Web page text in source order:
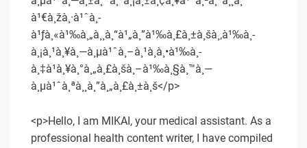
à¹€à¸žà¸·à¹ˆà¸­
à¹ƒà¸«à¹‰à¸„à¸¸à¸“à¹„à¸”à¹‰à¸£à¸±à¸šà¸‚à¹‰à¸­
à¸¡à¸¹à¸¥à¸—à¸µà¹ˆà¸–à¸¹à¸à¸•à¹‰à¸­
à¸‡à¹à¸¥à¸°à¸„à¸£à¸šà¸–à¹‰à¸§à¸™à¸—
à¸µà¹ˆà¸ªà¸¸à¸”à¸„à¸£à¸±à¸š</p>
<p>Hello, I am MIKAI, your medical assistant. As a
professional health content writer, I have compiled